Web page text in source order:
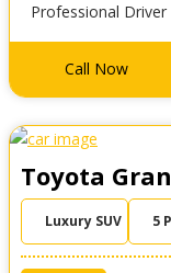
Professional Driver
Call Now
Toyota
Luxury SUV 5